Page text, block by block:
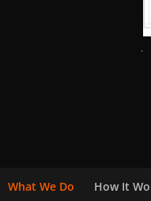
What We Do How It